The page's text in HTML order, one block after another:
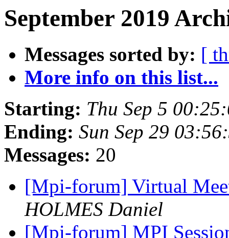
September 2019
Messages sorted by: [
More info on this list...
Starting: Thu Sep 5
Ending: Sun Sep 29
Messages: 20
[Mpi-forum] Virtual
HOLMES Daniel
[Mpi-forum] MPI